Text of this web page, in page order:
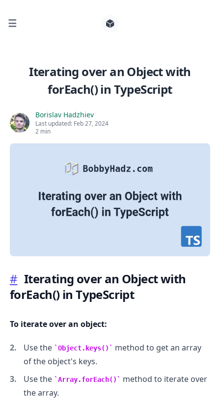
☰
Iterating over an Object with
forEach() in TypeScript
Borislav Hadzhiev
Last updated: Feb 27, 2024
2 min
# Iterating over an Object with
forEach() in TypeScript
To iterate over an object:
Use the Object.keys()
method to get an array
of the object's keys.
Use the
Array.forEach()
method to iterate over
the array.
Search for posts